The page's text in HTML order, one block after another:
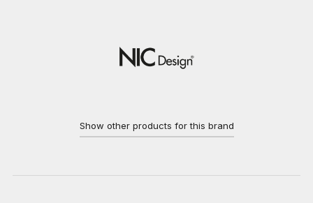
Show other products for this brand